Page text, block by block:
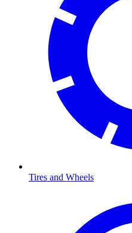
Tires and Wheels